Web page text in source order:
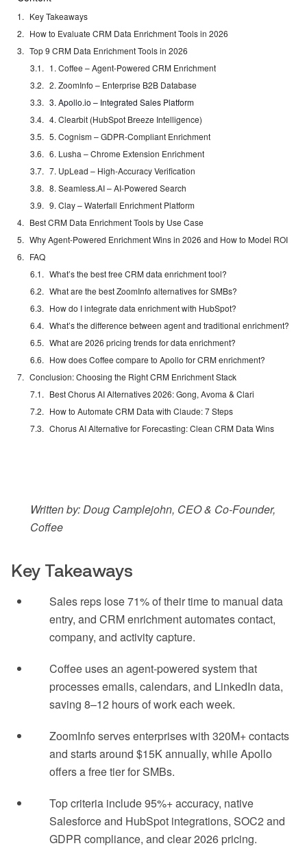
Key Takeaways
How to Evaluate CRM Data Enrichment Tools in 2026
Top 9 CRM Data Enrichment Tools in 2026
1. Coffee – Agent-Powered CRM Enrichment
2. ZoomInfo – Enterprise B2B Database
3. Apollo.io – Integrated Sales Platform
4. Clearbit (HubSpot Breeze Intelligence)
5. Cognism – GDPR-Compliant Enrichment
6. Lusha – Chrome Extension Enrichment
7. UpLead – High-Accuracy Verification
8. Seamless.AI – AI-Powered Search
9. Clay – Waterfall Enrichment Platform
Best CRM Data Enrichment Tools by Use Case
Why Agent-Powered Enrichment Wins in 2026 and How to Model ROI
FAQ
What’s the best free CRM data enrichment tool?
What are the best ZoomInfo alternatives for SMBs?
How do I integrate data enrichment with HubSpot?
What’s the difference between agent and traditional enrichment?
What are 2026 pricing trends for data enrichment?
How does Coffee compare to Apollo for CRM enrichment?
Conclusion: Choosing the Right CRM Enrichment Stack
Best Chorus AI Alternatives 2026: Gong, Avoma & Clari
How to Automate CRM Data with Claude: 7 Steps
Chorus AI Alternative for Forecasting: Clean CRM Data Wins
Written by: Doug Camplejohn, CEO & Co-Founder,
Coffee
Key Takeaways
Sales reps lose 71% of their time to manual data
entry, and CRM enrichment automates contact,
company, and activity capture.
Coffee uses an agent-powered system that
processes emails, calendars, and LinkedIn data,
saving 8–12 hours of work each week.
ZoomInfo serves enterprises with 320M+ contacts
and starts around $15K annually, while Apollo
offers a free tier for SMBs.
Top criteria include 95%+ accuracy, native
Salesforce and HubSpot integrations, SOC2 and
GDPR compliance, and clear 2026 pricing.